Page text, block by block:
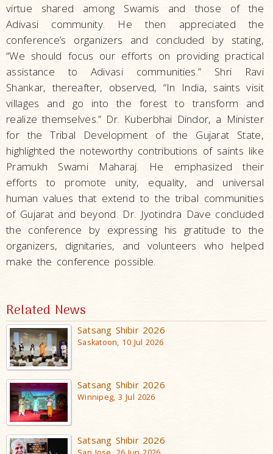
virtue shared among Swamis and those of the
Adivasi community. He then appreciated the
conference’s organizers and concluded by stating,
“We should focus our efforts on providing practical
assistance to Adivasi communities.” Shri Ravi
Shankar, thereafter, observed, “In India, saints visit
villages and go into the forest to transform and
realize themselves.” Dr. Kuberbhai Dindor, a Minister
for the Tribal Development of the Gujarat State,
highlighted the noteworthy contributions of saints like
Pramukh Swami Maharaj. He emphasized their
efforts to promote unity, equality, and universal
human values that extend to the tribal communities
of Gujarat and beyond. Dr. Jyotindra Dave concluded
the conference by expressing his gratitude to the
organizers, dignitaries, and volunteers who helped
make the conference possible.
Related News
Satsang Shibir 2026
Saskatoon, 10 Jul 2026
Satsang Shibir 2026
Winnipeg, 3 Jul 2026
Satsang Shibir 2026